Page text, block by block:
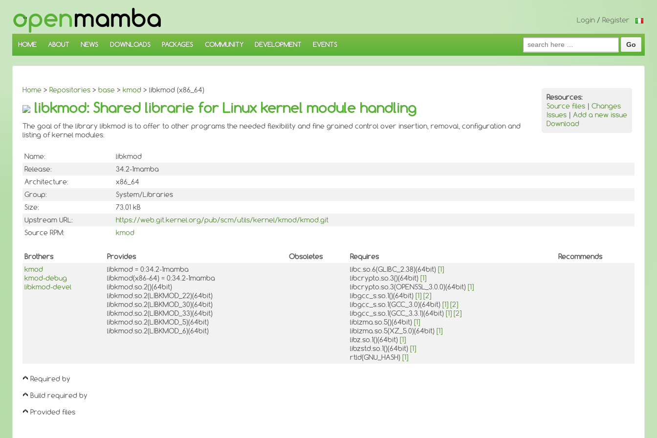
SKIP
TO
MAIN
CONTENT
Login / Register
HOME ABOUT NEWS DOWNLOADS PACKAGES COMMUNITY DEVELOPMENT EVENTS
Search
for:
Home > Repositories > base > kmod > libkmod (x86_64)
Resources:
Source files | Changes
Issues | Add a new issue
Download
libkmod: Shared librarie for Linux kernel module handling
The goal of the library libkmod is to offer to other programs the needed flexibility and fine grained control over insertion, removal, configuration and
listing of kernel modules.
Name:
libkmod
Release:
34.2-1mamba
Architecture:
x86_64
Group:
System/Libraries
Size:
73.01 kB
Upstream URL:
https://web.git.kernel.org/pub/scm/utils/kernel/kmod/kmod.git
Source RPM:
kmod
Brothers Provides Obsoletes Requires
Recommends
kmod
kmod-debug
libkmod-devel
libkmod = 0:34.2-1mamba
libkmod(x86-64) = 0:34.2-1mamba
libkmod.so.2()(64bit)
libkmod.so.2(LIBKMOD_22)(64bit)
libkmod.so.2(LIBKMOD_30)(64bit)
libkmod.so.2(LIBKMOD_33)(64bit)
libkmod.so.2(LIBKMOD_5)(64bit)
libkmod.so.2(LIBKMOD_6)(64bit)
libc.so.6(GLIBC_2.38)(64bit) [1]
libcrypto.so.3()(64bit) [1]
libcrypto.so.3(OPENSSL_3.0.0)(64bit) [1]
libgcc_s.so.1()(64bit) [1] [2]
libgcc_s.so.1(GCC_3.0)(64bit) [1] [2]
libgcc_s.so.1(GCC_3.3.1)(64bit) [1] [2]
liblzma.so.5()(64bit) [1]
liblzma.so.5(XZ_5.0)(64bit) [1]
libz.so.1()(64bit) [1]
libzstd.so.1()(64bit) [1]
rtld(GNU_HASH) [1]
Required by
Build required by
Provided files